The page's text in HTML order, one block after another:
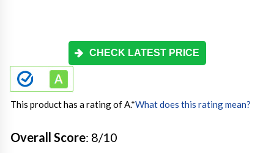
CHECK LATEST PRICE
This product has a rating of A.*What does this rating mean?
Overall Score: 8/10